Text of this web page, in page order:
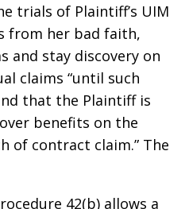
trials of Plaintiff’s UIM
from her bad faith,
and stay discovery on
claims “until such
that the Plaintiff is
benefits on the
of contract claim.” The
42(b) allows a